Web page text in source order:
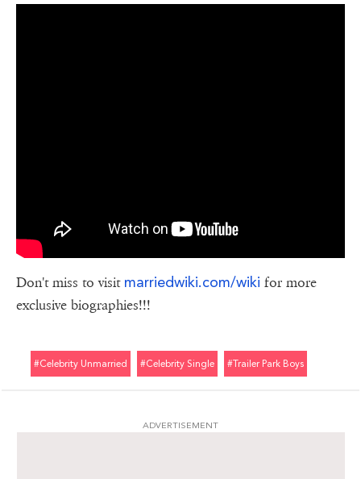
Don't miss to visit marriedwiki.com/wiki for more
exclusive biographies!!!
#celebrity Unmarried #celebrity Single #trailer Park Boys
ADVERTISEMENT